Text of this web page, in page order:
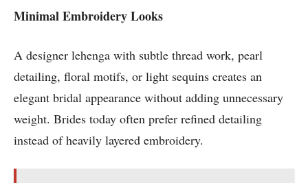
Minimal Embroidery Looks
A designer lehenga with subtle thread work, pearl
detailing, floral motifs, or light sequins creates an
elegant bridal appearance without adding unnecessary
weight. Brides today often prefer refined detailing
instead of heavily layered embroidery.